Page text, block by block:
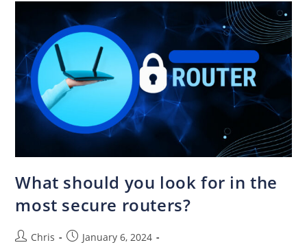
What should you look for in the
most secure routers?
Chris
January 6, 2024